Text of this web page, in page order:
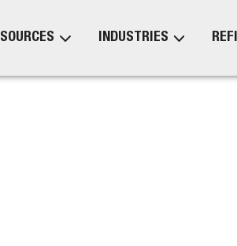
INDUSTRIES